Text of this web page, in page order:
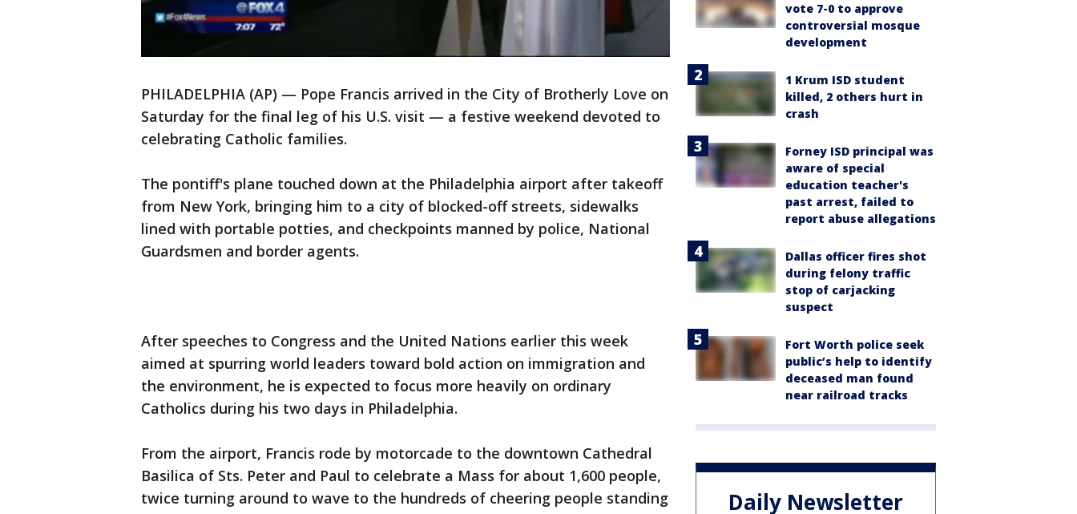
PHILADELPHIA (AP) — Pope Francis arrived in the City of Brotherly Love on
Saturday for the final leg of his U.S. visit — a festive weekend devoted to
celebrating Catholic families.
The pontiff's plane touched down at the Philadelphia airport after takeoff
from New York, bringing him to a city of blocked-off streets, sidewalks
lined with portable potties, and checkpoints manned by police, National
Guardsmen and border agents.
After speeches to Congress and the United Nations earlier this week
aimed at spurring world leaders toward bold action on immigration and
the environment, he is expected to focus more heavily on ordinary
Catholics during his two days in Philadelphia.
From the airport, Francis rode by motorcade to the downtown Cathedral
Basilica of Sts. Peter and Paul to celebrate a Mass for about 1,600 people,
twice turning around to wave to the hundreds of cheering people standing
vote 7-0 to approve
controversial mosque
development
1 Krum ISD student
killed, 2 others hurt in
crash
Forney ISD principal was
aware of special
education teacher's
past arrest, failed to
report abuse allegations
Dallas officer fires shot
during felony traffic
stop of carjacking
suspect
Fort Worth police seek
public’s help to identify
deceased man found
near railroad tracks
Daily Newsletter